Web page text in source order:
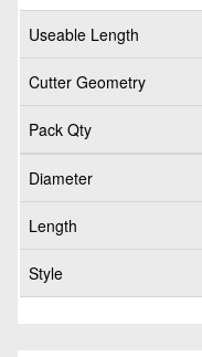
Useable Length
Cutter Geometry
Pack Qty
Diameter
Length
Style